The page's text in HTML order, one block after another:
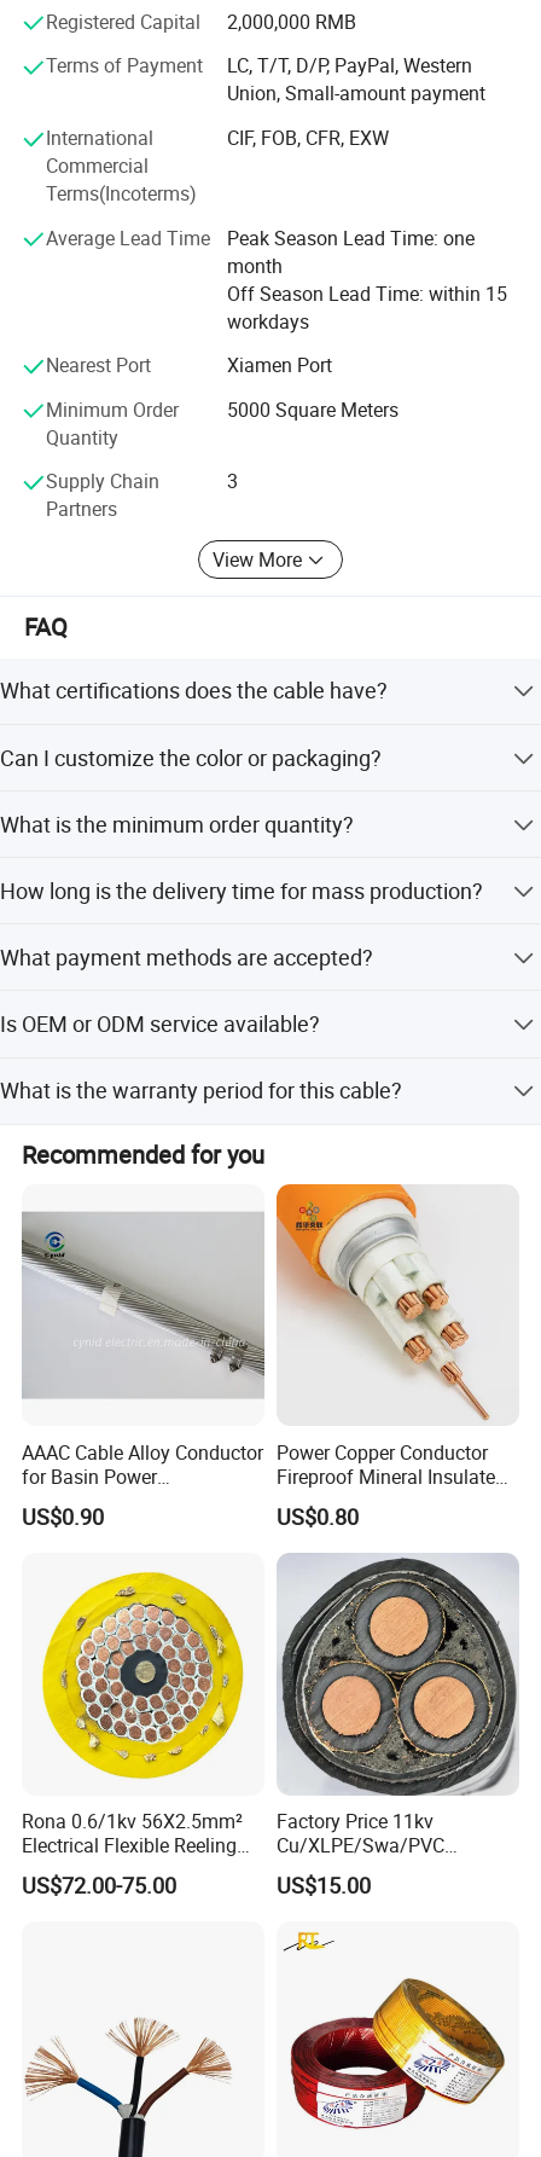
customer with free design service for solutions with high
value-to-ratio cables that sustain long life durability with
maximum dependability. We welcome the opportunity to
serve each and every customers to the best of our
abilities.
Registered Capital
2,000,000 RMB
Terms of Payment
LC, T/T, D/P, PayPal, Western
Union, Small-amount payment
International
Commercial
Terms(Incoterms)
CIF, FOB, CFR, EXW
Average Lead Time
Peak Season Lead Time: one
month
Off Season Lead Time: within 15
workdays
Nearest Port
Xiamen Port
Minimum Order
Quantity
5000 Square Meters
Supply Chain
Partners
3
View More
FAQ
What certifications does the cable have?
complies with UL758 and UL1581 standards.
Can I customize the color or packaging?
customized to 1000FT/Spool.
What is the minimum order quantity?
How long is the delivery time for mass production?
on the season.
What payment methods are accepted?
amount payments.
Is OEM or ODM service available?
customization options.
What is the warranty period for this cable?
We provide a warranty of at least 10 years for proper use.
Recommended for you
AAAC Cable Alloy Conductor
for Basin Power
Transmission
US$0.90
Power Copper Conductor
Fireproof Mineral Insulated
Cable
US$0.80
Rona 0.6/1kv 56X2.5mm²
Electrical Flexible Reeling
Power Rubber Cable for Port
Crane
US$72.00-75.00
Factory Price 11kv
Cu/XLPE/Swa/PVC
Medium Voltage Power
Cable BS6622 3X240mm2
Copper Cable
US$15.00